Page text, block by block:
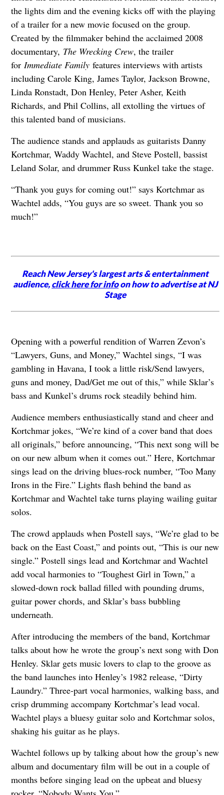
the lights dim and the evening kicks off with the playing
of a trailer for a new movie focused on the group.
Created by the filmmaker behind the acclaimed 2008
documentary, The Wrecking Crew, the trailer
for Immediate Familyfeatures interviews with artists
including Carole King, James Taylor, Jackson Browne,
Linda Ronstadt, Don Henley, Peter Asher, Keith
Richards, and Phil Collins, all extolling the virtues of
this talented band of musicians.
The audience stands and applauds as guitarists Danny
Kortchmar, Waddy Wachtel, and Steve Postell, bassist
Leland Solar, and drummer Russ Kunkel take the stage.
“Thank you guys for coming out!” says Kortchmar as
Wachtel adds, “You guys are so sweet. Thank you so
much!”
Reach New Jersey's largest arts & entertainment
audience,click here for infoon how to advertise at NJ
Stage
Opening with a powerful rendition of Warren Zevon’s
“Lawyers, Guns, and Money,” Wachtel sings, “I was
gambling in Havana, I took a little risk/Send lawyers,
guns and money, Dad/Get me out of this,” while Sklar’s
bass and Kunkel’s drums rock steadily behind him.
Audience members enthusiastically stand and cheer and
Kortchmar jokes, “We’re kind of a cover band that does
all originals,” before announcing, “This next song will be
on our new album when it comes out.” Here, Kortchmar
sings lead on the driving blues-rock number, “Too Many
Irons in the Fire.” Lights flash behind the band as
Kortchmar and Wachtel take turns playing wailing guitar
solos.
The crowd applauds when Postell says, “We’re glad to be
back on the East Coast,” and points out, “This is our new
single.” Postell sings lead and Kortchmar and Wachtel
add vocal harmonies to “Toughest Girl in Town,” a
slowed-down rock ballad filled with pounding drums,
guitar power chords, and Sklar’s bass bubbling
underneath.
After introducing the members of the band, Kortchmar
talks about how he wrote the group’s next song with Don
Henley. Sklar gets music lovers to clap to the groove as
the band launches into Henley’s 1982 release, “Dirty
Laundry.” Three-part vocal harmonies, walking bass, and
crisp drumming accompany Kortchmar’s lead vocal.
Wachtel plays a bluesy guitar solo and Kortchmar solos,
shaking his guitar as he plays.
Wachtel follows up by talking about how the group’s new
album and documentary film will be out in a couple of
months before singing lead on the upbeat and bluesy